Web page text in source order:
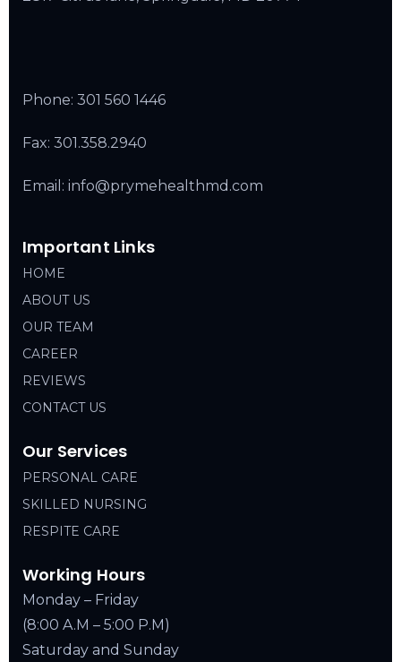
Phone: 301 560 1446
Fax: 301.358.2940
Email: info@prymehealthmd.com
Important Links
HOME
ABOUT US
OUR TEAM
CAREER
REVIEWS
CONTACT US
Our Services
PERSONAL CARE
SKILLED NURSING
RESPITE CARE
Working Hours
Monday – Friday
(8:00 A.M – 5:00 P.M)
Saturday and Sunday